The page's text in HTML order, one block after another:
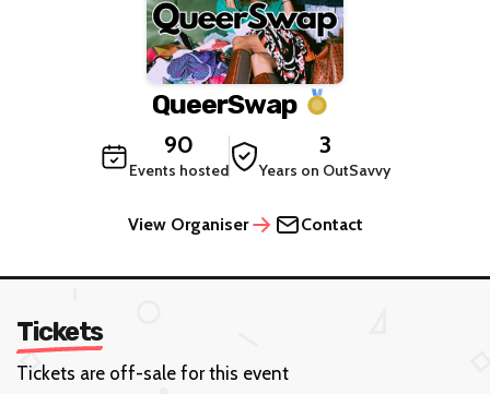
QueerSwap
90
Events hosted
3
Years on OutSavvy
View Organiser Contact
Tickets
Tickets are off-sale for this event